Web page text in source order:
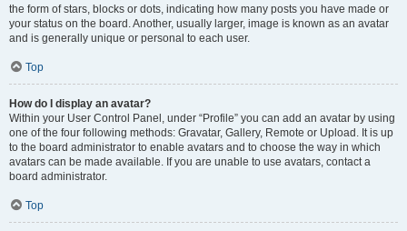
the form of stars, blocks or dots, indicating how many posts you have made or
your status on the board. Another, usually larger, image is known as an avatar
and is generally unique or personal to each user.
Top
How do I display an avatar?
Within your User Control Panel, under “Profile” you can add an avatar by using
one of the four following methods: Gravatar, Gallery, Remote or Upload. It is up
to the board administrator to enable avatars and to choose the way in which
avatars can be made available. If you are unable to use avatars, contact a
board administrator.
Top